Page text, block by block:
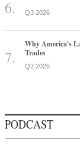
Q3 2026
Why America's
Trades
Q2 2026
PODCAST